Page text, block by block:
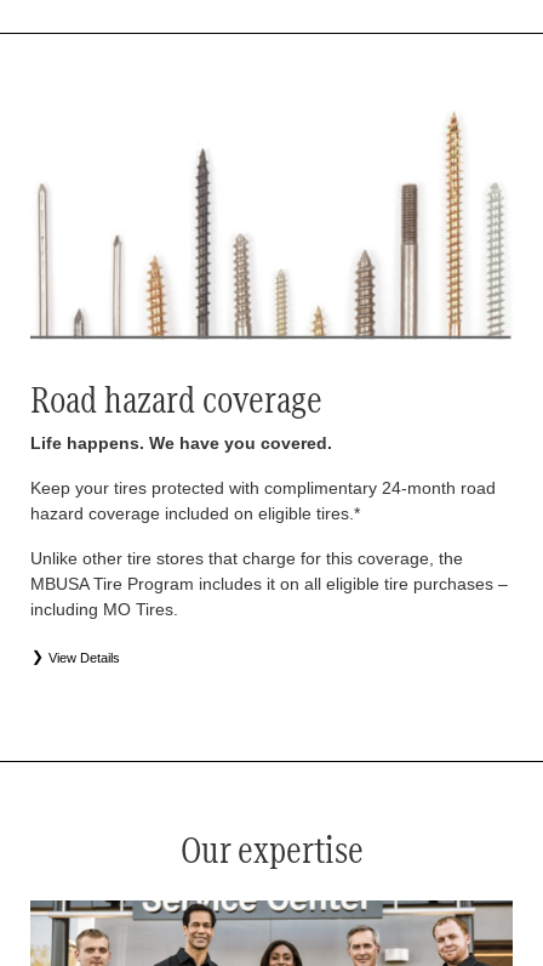
Road hazard coverage
Life happens. We have you covered.
Keep your tires protected with complimentary 24-month road
hazard coverage included on eligible tires.*
Unlike other tire stores that charge for this coverage, the
MBUSA Tire Program includes it on all eligible tire purchases –
including MO Tires.
View Details
Our expertise